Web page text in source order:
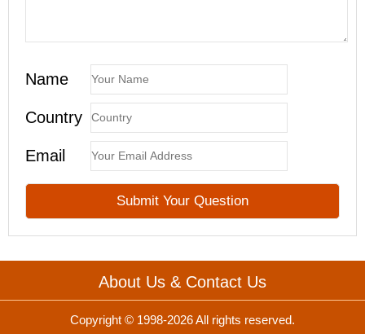
Name
Country
Email
About Us & Contact Us
Copyright © 1998-2026 All rights reserved.